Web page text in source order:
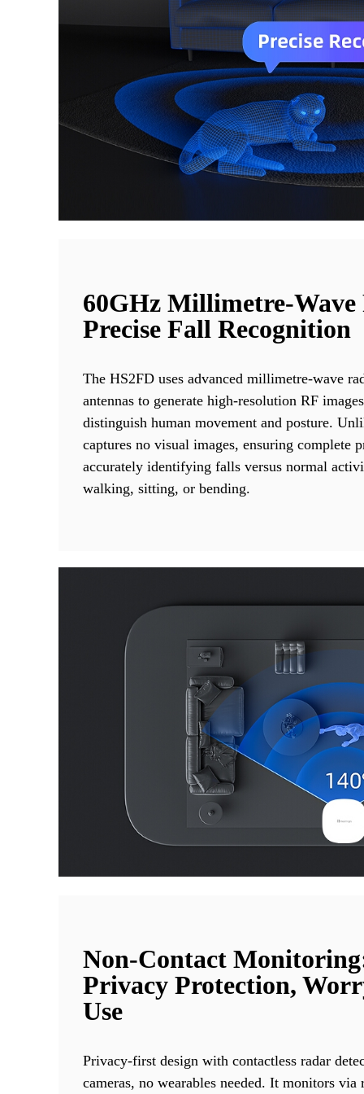
60GHz Millimetre-
Precise Fall Recognition
The HS2FD uses advanced millimetre-wave
antennas to generate high-resolution RF
distinguish human movement and posture.
captures no visual images, ensuring complete
accurately identifying falls versus normal
walking, sitting, or bending.
Non-Contact
Privacy Protection,
Use
Privacy-first design with contactless radar
cameras, no wearables needed. It monitors via